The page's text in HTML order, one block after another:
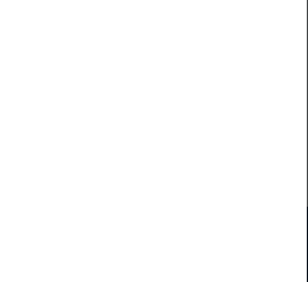
comprehension.